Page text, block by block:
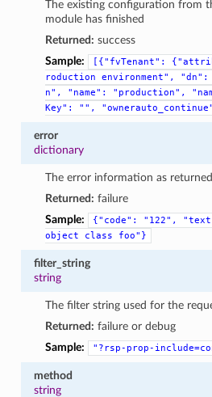
The existing configuration from
module has finished
Returned: success
Sample:
[{"fvTenant":
roduction
environment", "dn":
n",
"name": "production",
Key":
"",
error
dictionary
The error information as
Returned: failure
Sample:
{"code": "122",
object
class foo"}
filter_string
string
The filter string used for the
Returned: failure or debug
Sample:
"?rsp-prop-
method
string